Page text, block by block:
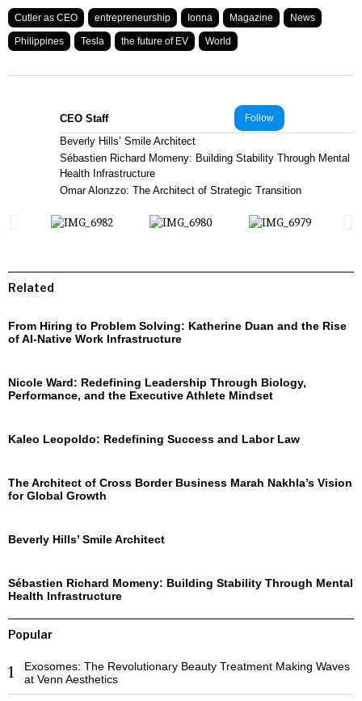
Cutler as CEO entrepreneurship Ionna Magazine News
Philippines Tesla the future of EV World
Follow
CEO Staff
Beverly Hills’ Smile Architect
Sébastien Richard Momeny: Building Stability Through Mental
Health Infrastructure
Omar Alonzzo: The Architect of Strategic Transition
Related
From Hiring to Problem Solving: Katherine Duan and the Rise
of AI-Native Work Infrastructure
Nicole Ward: Redefining Leadership Through Biology,
Performance, and the Executive Athlete Mindset
Kaleo Leopoldo: Redefining Success and Labor Law
The Architect of Cross Border Business Marah Nakhla’s Vision
for Global Growth
Beverly Hills’ Smile Architect
Sébastien Richard Momeny: Building Stability Through Mental
Health Infrastructure
Popular
1
Exosomes: The Revolutionary Beauty Treatment Making Waves
at Venn Aesthetics